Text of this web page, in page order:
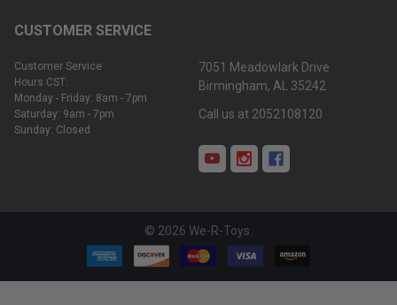
CUSTOMER SERVICE
Customer Service
Hours CST:
Monday - Friday: 8am - 7pm
Saturday: 9am - 7pm
Sunday: Closed
7051 Meadowlark Drive
Birmingham, AL 35242
Call us at 2052108120
© 2026 We-R-Toys.